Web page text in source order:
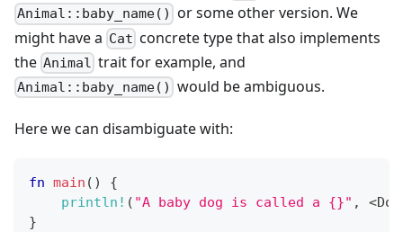
Animal::baby_name() or some other version. We
might have a Cat concrete type that also implements
the Animal trait for example, and
Animal::baby_name() would be ambiguous.
Here we can disambiguate with:
fn main ( )
{
println! ( "A baby dog is called a {}" , <Dog
}